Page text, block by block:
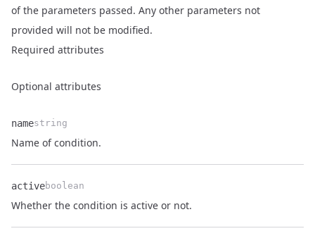
of the parameters passed. Any other parameters not
provided will not be modified.
Required attributes
Optional attributes
Name
name
Type
string
Description
Name of condition.
Name
active
Type
boolean
Description
Whether the condition is active or not.